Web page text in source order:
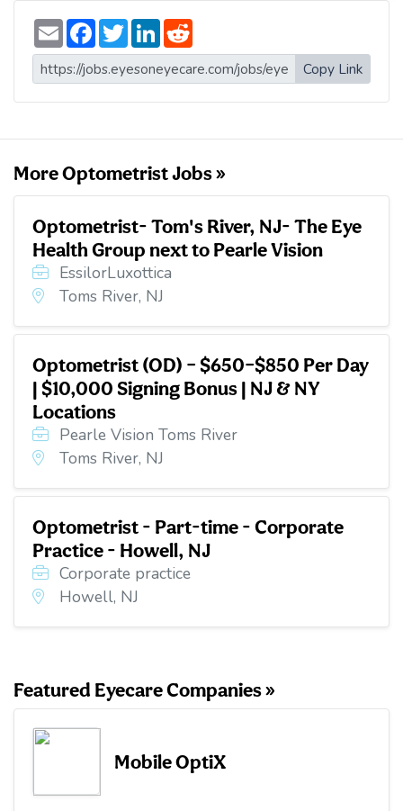
E
m
a
i
l
F
a
c
e
b
o
T
w
i
t
t
e
L
n
k
e
d
d
d
i
t
Copy Link
More Optometrist Jobs »
Optometrist- Tom's River, NJ- The Eye
Health Group next to Pearle Vision
EssilorLuxottica
Toms River, NJ
Optometrist (OD) – $650–$850 Per Day
| $10,000 Signing Bonus | NJ & NY
Locations
Pearle Vision Toms River
Toms River, NJ
Optometrist - Part-time - Corporate
Practice - Howell, NJ
Corporate practice
Howell, NJ
Featured Eyecare Companies »
Mobile OptiX